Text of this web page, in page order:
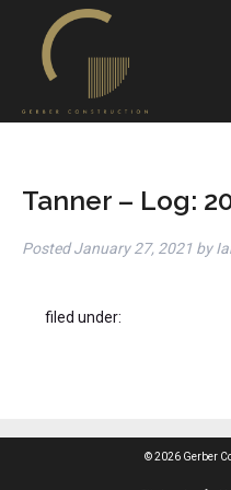
Tanner – Log:
PostedJanuary 27, 2021 by
filed under:
© 2026 Gerber